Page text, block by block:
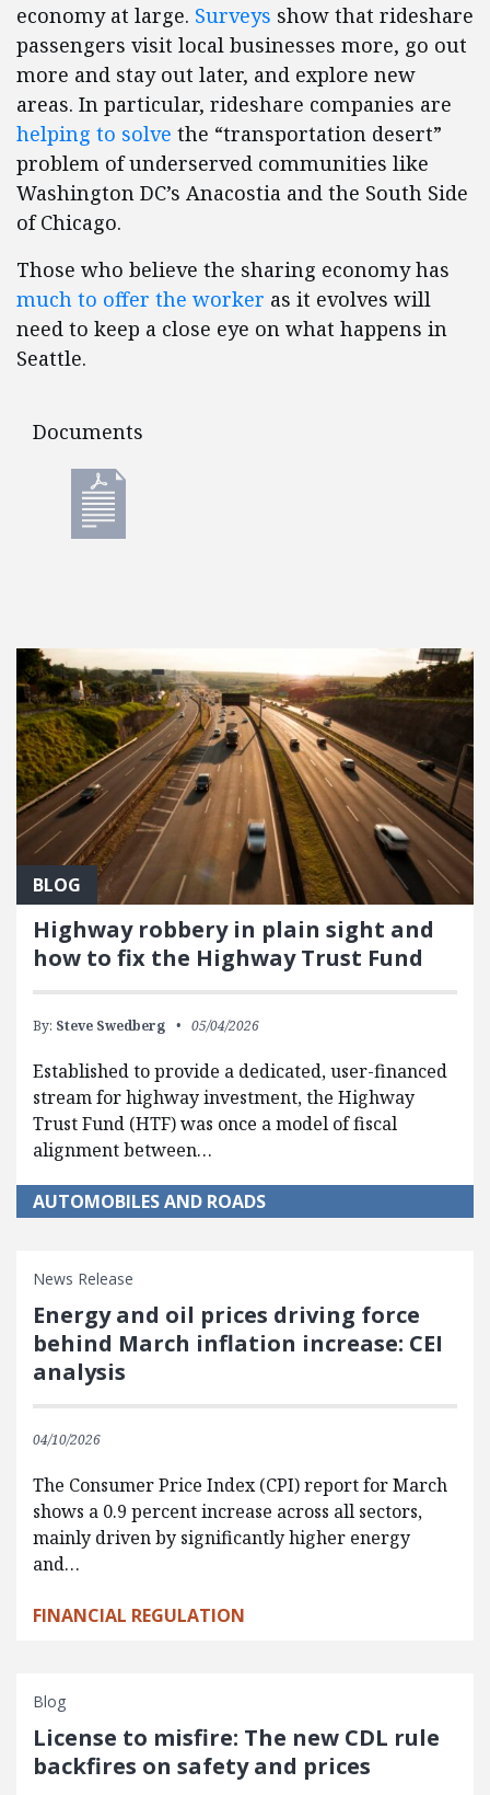
economy at large. Surveys show that rideshare
passengers visit local businesses more, go out
more and stay out later, and explore new
areas. In particular, rideshare companies are
helping to solve the “transportation desert”
problem of underserved communities like
Washington DC’s Anacostia and the South Side
of Chicago.
Those who believe the sharing economy has
much to offer the worker as it evolves will
need to keep a close eye on what happens in
Seattle.
Documents
Documents
BLOG
Highway robbery in plain sight and
how to fix the Highway Trust Fund
By: Steve Swedberg 05/04/2026
Established to provide a dedicated, user-financed
stream for highway investment, the Highway
Trust Fund (HTF) was once a model of fiscal
alignment between…
AUTOMOBILES AND ROADS
News Release
Energy and oil prices driving force
behind March inflation increase: CEI
analysis
04/10/2026
The Consumer Price Index (CPI) report for March
shows a 0.9 percent increase across all sectors,
mainly driven by significantly higher energy
and…
FINANCIAL REGULATION
Blog
License to misfire: The new CDL rule
backfires on safety and prices